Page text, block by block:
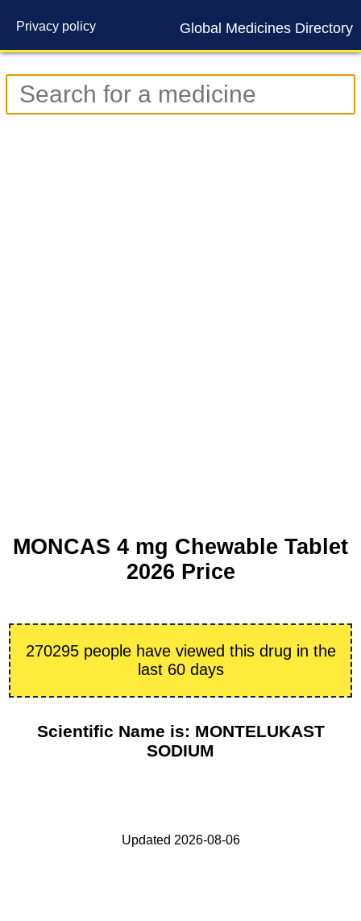
Global Medicines Directory
Privacy policy
Contact us
MONCAS 4 mg Chewable Tablet
2026 Price
270295 people have viewed this drug in the
last 60 days
Scientific Name is: MONTELUKAST
SODIUM
Updated 2026-08-06